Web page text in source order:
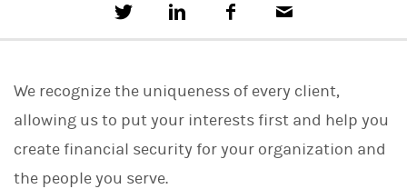
e
a
t
i
o
c
o
k
a
We recognize the uniqueness of every client,
allowing us to put your interests first and help you
create financial security for your organization and
the people you serve.